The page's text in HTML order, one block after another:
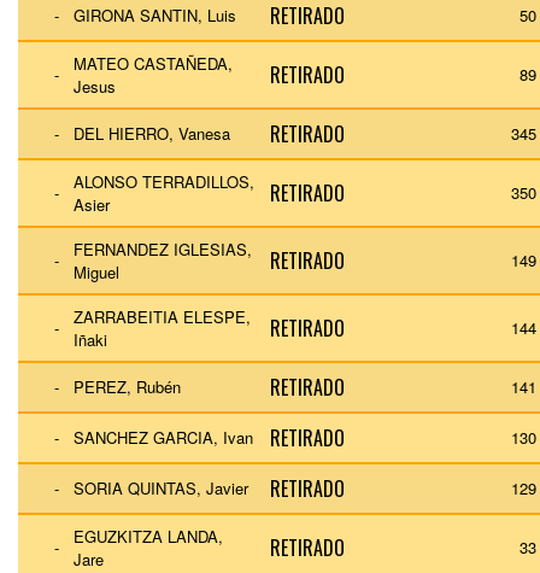
- GIRONA SANTIN, Luis RETIRADO 50
-
MATEO CASTAÑEDA,
Jesus
RETIRADO 89
- DEL HIERRO, Vanesa RETIRADO 345
-
ALONSO TERRADILLOS,
Asier
RETIRADO 350
-
FERNANDEZ IGLESIAS,
Miguel
RETIRADO 149
-
ZARRABEITIA ELESPE,
Iñaki
RETIRADO 144
- PEREZ, Rubén RETIRADO 141
- SANCHEZ GARCIA, Ivan RETIRADO 130
- SORIA QUINTAS, Javier RETIRADO 129
-
EGUZKITZA LANDA,
Jare
RETIRADO 33